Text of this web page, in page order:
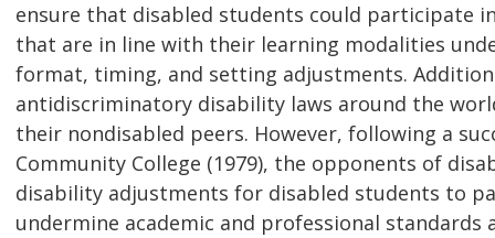
ensure that disabled students could participate
that are in line with their learning modalities
format, timing, and setting adjustments.
antidiscriminatory disability laws around the
their nondisabled peers. However, following a
Community College (1979), the opponents of
disability adjustments for disabled students to
undermine academic and professional